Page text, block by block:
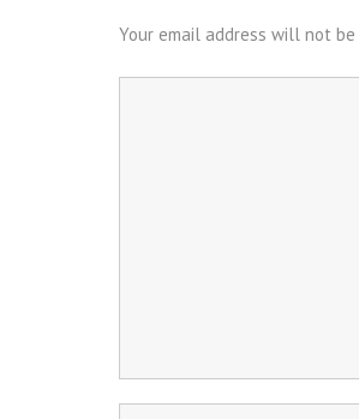
Your email address will not be